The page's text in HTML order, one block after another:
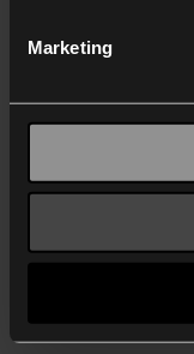
Marketing